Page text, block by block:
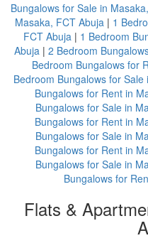
Bungalows for Sale in
Masaka, FCT Abuja| 1
FCT Abuja| 1 Bedroom
Abuja| 2 Bedroom
Bedroom Bungalows for
Bedroom Bungalows for
Bungalows for Rent in
Bungalows for Sale in
Bungalows for Rent in
Bungalows for Sale in
Bungalows for Rent in
Bungalows for Sale in
Bungalows for
Flats &